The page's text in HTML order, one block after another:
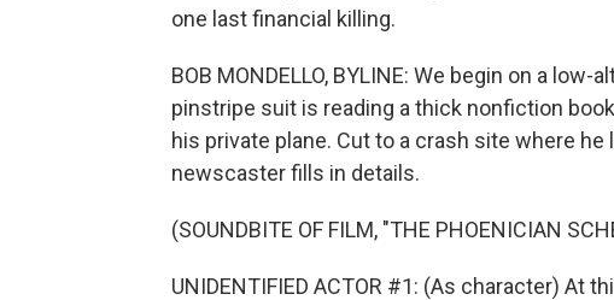
one last financial killing.
BOB MONDELLO, BYLINE: We begin on a
pinstripe suit is reading a thick nonfiction
his private plane. Cut to a crash site where
newscaster fills in details.
(SOUNDBITE OF FILM, "THE PHOENICIAN
UNIDENTIFIED ACTOR #1: (As character) At